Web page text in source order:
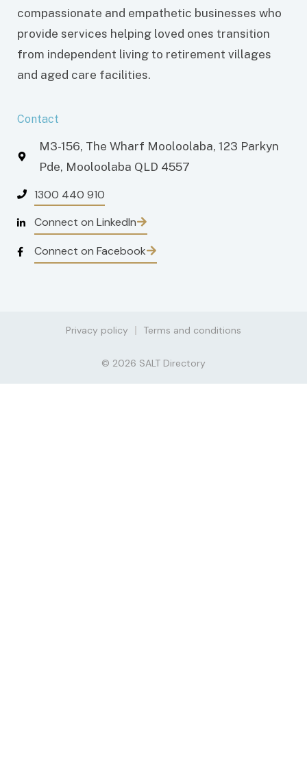
compassionate and empathetic businesses who
provide services helping loved ones transition
from independent living to retirement villages
and aged care facilities.
Contact
M3-156, The Wharf Mooloolaba, 123 Parkyn
Pde, Mooloolaba QLD 4557
1300 440 910
Connect on LinkedIn
Connect on Facebook
Privacy policy Terms and conditions
© 2026 SALT Directory